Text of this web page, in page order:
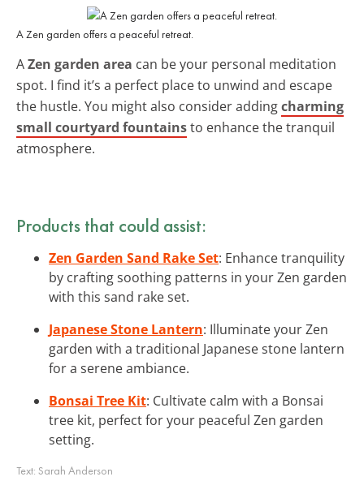
A Zen garden offers a peaceful retreat.
AZen garden area can be your personal meditation
spot. I find it’s a perfect place to unwind and escape
the hustle. You might also consider addingcharming
small courtyard fountainsto enhance the tranquil
atmosphere.
Products that could assist:
Zen Garden Sand Rake Set: Enhance tranquility
by crafting soothing patterns in your Zen garden
with this sand rake set.
Japanese Stone Lantern: Illuminate your Zen
garden with a traditional Japanese stone lantern
for a serene ambiance.
Bonsai Tree Kit: Cultivate calm with a Bonsai
tree kit, perfect for your peaceful Zen garden
setting.
Text: Sarah Anderson